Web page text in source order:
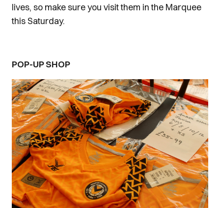
lives, so make sure you visit them in the Marquee
this Saturday.
POP-UP SHOP